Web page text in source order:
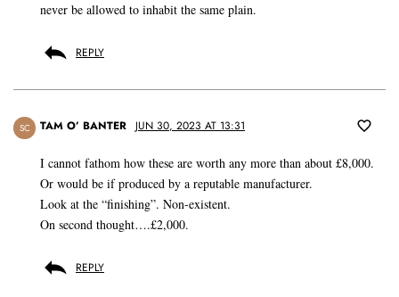
never be allowed to inhabit the same plain.
REPLY
SC TAM O’ BANTER JUN 30, 2023 AT 13:31
I cannot fathom how these are worth any more than about £8,000.
Or would be if produced by a reputable manufacturer.
Look at the “finishing”. Non-existent.
On second thought….£2,000.
REPLY